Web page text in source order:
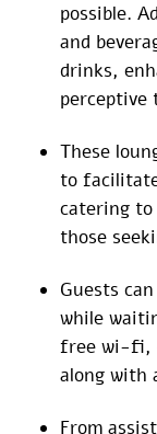
possible.
and
drinks,
perceptive
These
to
catering to
those
Guests
while
free wi-fi,
along with
From